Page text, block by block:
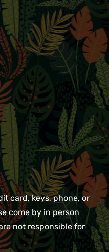
card, keys, phone, or
come by in person
not responsible for